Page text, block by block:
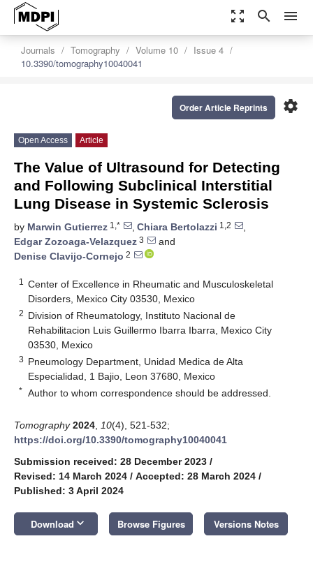
zoom_out_map search menu
Journals Tomography Volume 10
Issue 4
10.3390/tomography10040041
settings
Order Article Reprints
Open Access Article
The Value of Ultrasound for Detecting
and Following Subclinical Interstitial
Lung Disease in Systemic Sclerosis
by Marwin Gutierrez 1,* , Chiara Bertolazzi 1,2
,
Edgar Zozoaga-Velazquez 3
and
Denise Clavijo-Cornejo 2
1
Center of Excellence in Rheumatic and Musculoskeletal
Disorders, Mexico City 03530, Mexico
2 Division of Rheumatology, Instituto Nacional de
Rehabilitacion Luis Guillermo Ibarra Ibarra, Mexico City
03530, Mexico
3 Pneumology Department, Unidad Medica de Alta
Especialidad, 1 Bajio, Leon 37680, Mexico
* Author to whom correspondence should be addressed.
Tomography 2024 10(4), 521-532;
https://doi.org/10.3390/tomography10040041
Submission received: 28 December 2023 /
Revised: 14 March 2024 / Accepted: 28 March 2024 /
Published: 3 April 2024
Download keyboard_arrow_down Browse Figures Versions Notes